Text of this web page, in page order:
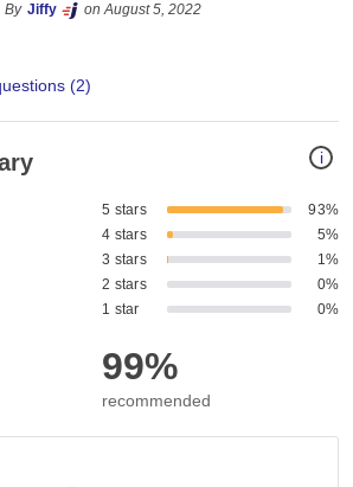
By Jiffy on August 5, 2022
(2)
i
5 stars
93%
4 stars
5%
3 stars
1%
2 stars
0%
1 star
0%
99%
recommended